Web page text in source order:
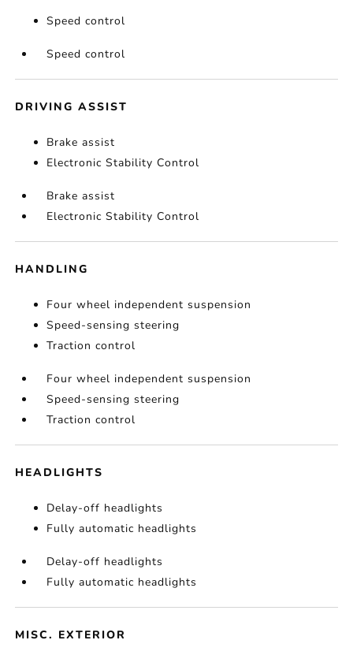
Speed control
Speed control
DRIVING ASSIST
Brake assist
Electronic Stability Control
Brake assist
Electronic Stability Control
HANDLING
Four wheel independent suspension
Speed-sensing steering
Traction control
Four wheel independent suspension
Speed-sensing steering
Traction control
HEADLIGHTS
Delay-off headlights
Fully automatic headlights
Delay-off headlights
Fully automatic headlights
MISC. EXTERIOR